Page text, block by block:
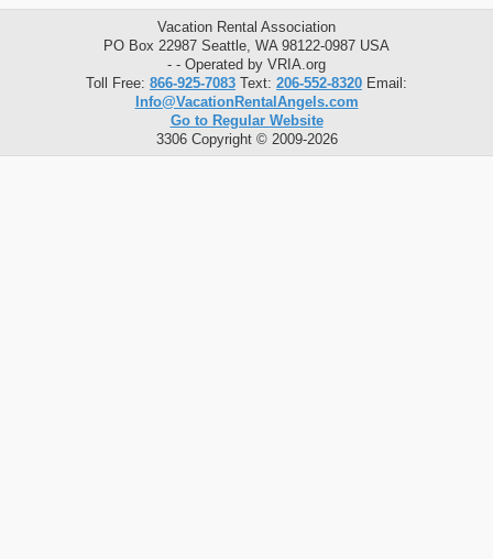
Vacation Rental Association
PO Box 22987 Seattle, WA 98122-0987 USA
- - Operated by VRIA.org
Toll Free: 866-925-7083 Text: 206-552-8320 Email:
Info@VacationRentalAngels.com
Go to Regular Website
3306 Copyright © 2009-2026